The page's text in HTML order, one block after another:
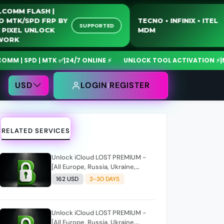
QUALCOMM FLASH |
MOTO MTK/SPD FRP BY
USB | PIXEL UNLOCK
NETWORK
SUPPORTED
TECNO • INFINIX
| MTK ✅ |24/7 ONLINE ⚡ UNLOCK TOOL ACTIVATION ⚡|
USD LOGIN REGISTER
RELATED SERVICES
Unlock iCloud LOST PREMIUM -
[All Europe, Russia, Ukraine,
Kazakhstan, UK, India, UAE, Saudi
Arabia, South Africa] without
162 USD 3-30 DAYS
Unlock iCloud LOST PREMIUM -